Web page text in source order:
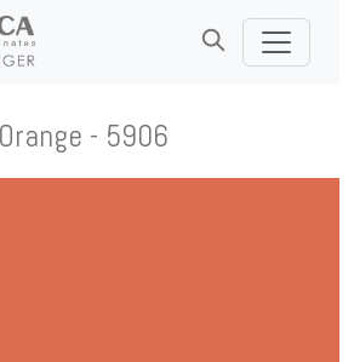
Orange - 5906